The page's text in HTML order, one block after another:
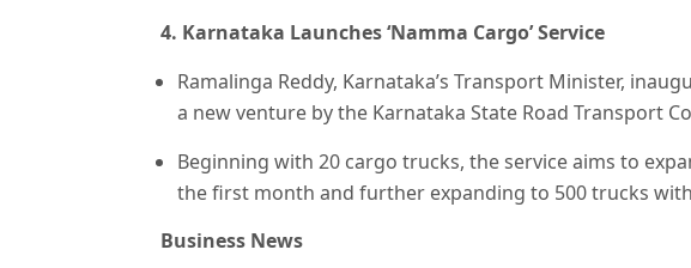
4. Karnataka Launches ‘Namma Cargo’ Service
Ramalinga Reddy, Karnataka’s Transport Minister,
a new venture by the Karnataka State Road Transport
Beginning with 20 cargo trucks, the service aims to
the first month and further expanding to 500 trucks
Business News